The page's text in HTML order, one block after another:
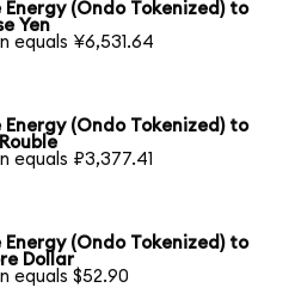
Energy (Ondo Tokenized) to
Yen
equals ¥6,531.64
Energy (Ondo Tokenized) to
equals ₽3,377.41
Energy (Ondo Tokenized) to
Dollar
equals $52.90